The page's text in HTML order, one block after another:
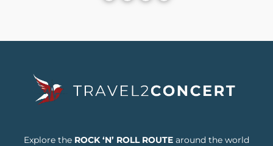
Explore the ROCK ‘N’ ROLL ROUTE around the world